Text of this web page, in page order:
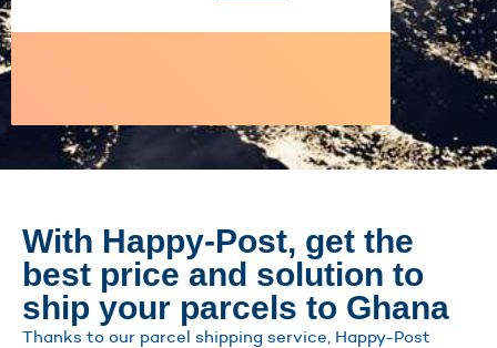
With Happy-Post, get the
best price and solution to
ship your parcels to Ghana
Thanks to our parcel shipping service, Happy-Post